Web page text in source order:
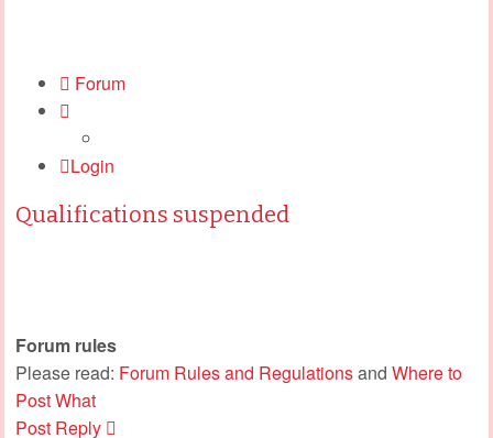
Forum
Login
Qualifications suspended
Forum rules
Please read: Forum Rules and Regulationsand Where to
Post What
Post Reply